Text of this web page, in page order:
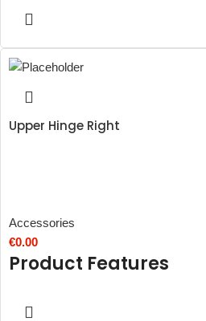
Upper Hinge Right
Accessories
€0.00
Product Features